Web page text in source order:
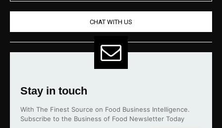
CHAT WITH US
Stay in touch
With The Finest Source on Food Business Intelligence.
Subscribe to the Business of Food Newsletter Today